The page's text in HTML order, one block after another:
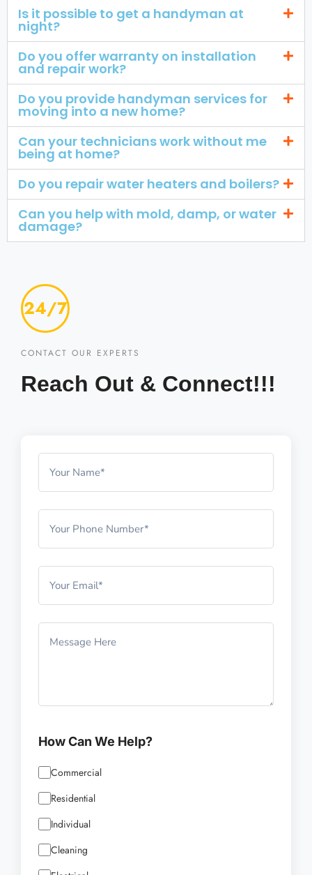
Is it possible to get a handyman at
night?
Do you offer warranty on installation
and repair work?
Do you provide handyman services for
moving into a new home?
Can your technicians work without me
being at home?
Do you repair water heaters and boilers?
Can you help with mold, damp, or water
damage?
24/7
CONTACT OUR EXPERTS
Reach Out & Connect!!!
How Can We Help?
Commercial
Residential
Individual
Cleaning